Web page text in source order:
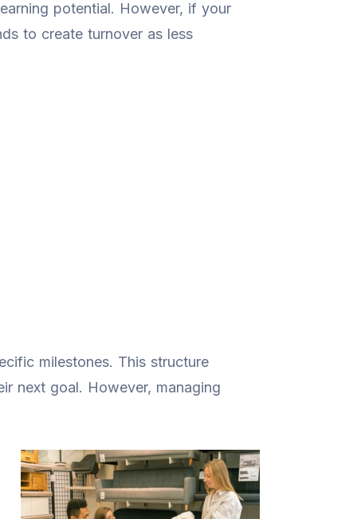
potential. However, if your
to create turnover as less
milestones. This structure
next goal. However, managing